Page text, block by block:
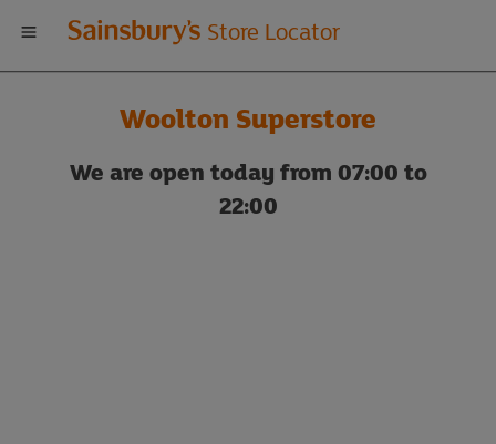
Welcome
to
Sainsbury's
store
Store Locator
Woolton Superstore
We are open today from 07:00 to
22:00